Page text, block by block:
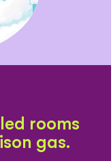
rooms
gas.